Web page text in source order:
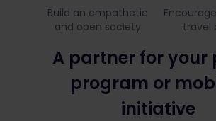
Build an empathetic
and open society
travel
A partner for your
program or
initiative